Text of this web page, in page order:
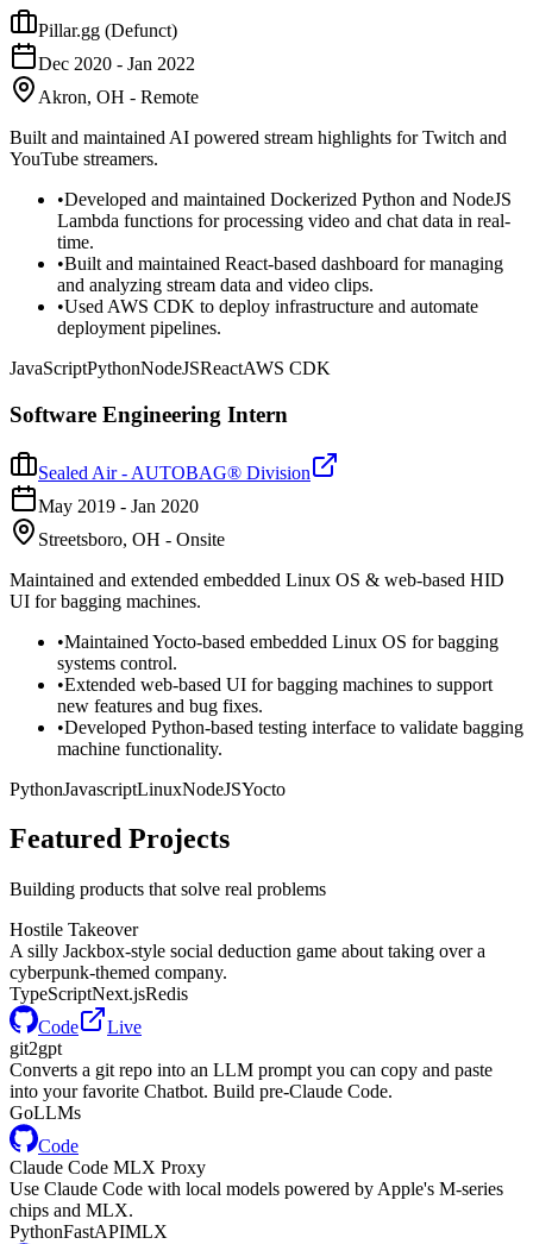
Pillar.gg (Defunct)
Dec 2020 - Jan 2022
Akron, OH - Remote
Built and maintained AI powered stream highlights for Twitch and
YouTube streamers.
•Developed and maintained Dockerized Python and NodeJS
Lambda functions for processing video and chat data in real-
time.
•Built and maintained React-based dashboard for managing
and analyzing stream data and video clips.
•Used AWS CDK to deploy infrastructure and automate
deployment pipelines.
JavaScriptPythonNodeJSReactAWS CDK
Software Engineering Intern
Sealed Air - AUTOBAG® Division
May 2019 - Jan 2020
Streetsboro, OH - Onsite
Maintained and extended embedded Linux OS & web-based HID
UI for bagging machines.
•Maintained Yocto-based embedded Linux OS for bagging
systems control.
•Extended web-based UI for bagging machines to support
new features and bug fixes.
•Developed Python-based testing interface to validate bagging
machine functionality.
PythonJavascriptLinuxNodeJSYocto
Featured Projects
Building products that solve real problems
Hostile Takeover
A silly Jackbox-style social deduction game about taking over a
cyberpunk-themed company.
TypeScriptNext.jsRedis
Code
Live
git2gpt
Converts a git repo into an LLM prompt you can copy and paste
into your favorite Chatbot. Build pre-Claude Code.
GoLLMs
Code
Claude Code MLX Proxy
Use Claude Code with local models powered by Apple's M-series
chips and MLX.
PythonFastAPIMLX